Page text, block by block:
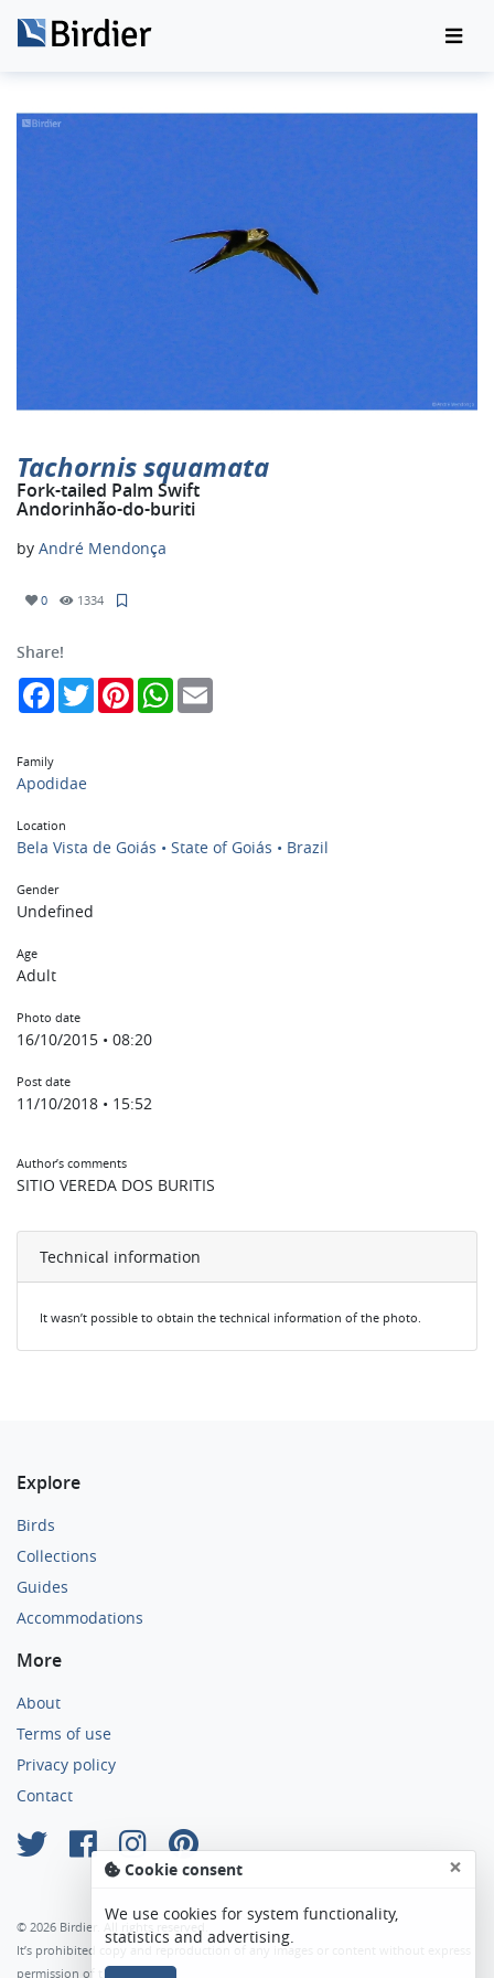
Tachornis squamata
Fork-tailed Palm Swift
Andorinhão-do-buriti
by André Mendonça
0 1334
Share!
FacebookTwitterPinterestWhatsApp
Family
Apodidae
Location
Bela Vista de Goiás • State of Goiás • Brazil
Gender
Undefined
Age
Adult
Photo date
16/10/2015 • 08:20
Post date
11/10/2018 • 15:52
Author’s comments
SITIO VEREDA DOS BURITIS
Technical information
It wasn’t possible to obtain the technical information of the photo.
Explore
Birds
Collections
Guides
Accommodations
More
About
Terms of use
Privacy policy
Contact
© 2026 Birdier. All rights reserved.
It’s prohibited copy and reproduction of any images or content without express
permission of the author.
Cookie consent ×
We use cookies for system functionality,
statistics and advertising.